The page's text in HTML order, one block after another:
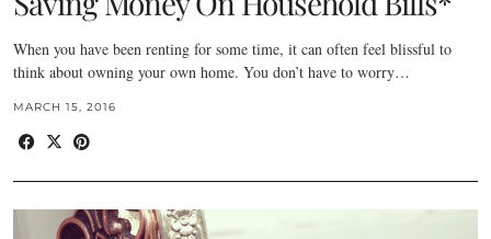
When you have been renting for some time, it can often feel blissful to
think about owning your own home. You don’t have to worry…
MARCH 15, 2016